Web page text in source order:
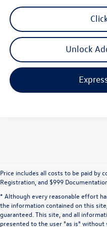
Unlock
Price includes all costs to be paid by
Registration, and $999
* Although every reasonable effort
the information contained on this
guaranteed. This site, and all
presented to the user "as is"